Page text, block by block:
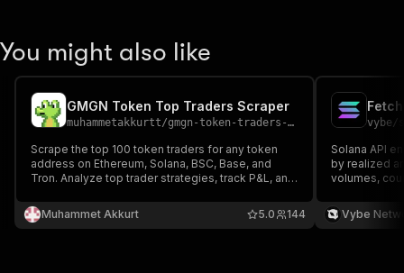
"parameters"
[
{
"in" : "query",
"required": true ,
"schema":
{
"type": "string"
},
"description": "Enter your Apify token
}
You might also like
GMGN Token Top Traders Scraper
muhammetakkurtt/gmgn-token-traders-scraper
Scrape the top 100 token traders for any token
address on Ethereum, Solana, BSC, Base, and
Tron. Analyze top trader strategies, track P&L, and
have crypto intelligence tool for investors
seeking an edge with deep on-chain data.
Muhammet Akkurt 144
5.0
vybe/
Solana API
by realized
volumes,
Vybe